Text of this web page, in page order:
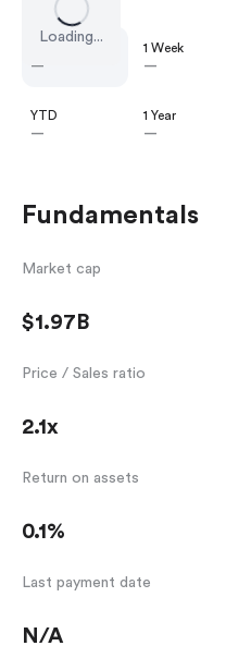
Loading...
—
1 Week
—
YTD
—
1 Year
—
Fundamentals
Market cap
$1.97B
Price / Sales ratio
2.1x
Return on assets
0.1%
Last payment date
N/A